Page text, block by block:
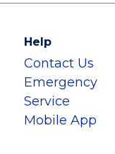
Help
Contact Us
Emergency
Service
Mobile App